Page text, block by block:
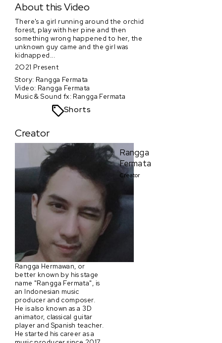
About this Video
There's a girl running around the orchid
forest, play with her pine and then
something wrong happened to her, the
unknown guy came and the girl was
kidnapped...
2O21 Present
Story: Rangga Fermata
Video: Rangga Fermata
Music & Sound fx: Rangga Fermata
Shorts
Creator
Rangga
Fermata
Creator
Rangga Hermawan, or
better known by his stage
name "Rangga Fermata", is
an Indonesian music
producer and composer.
He is also known as a 3D
animator, classical guitar
player and Spanish teacher.
He started his career as a